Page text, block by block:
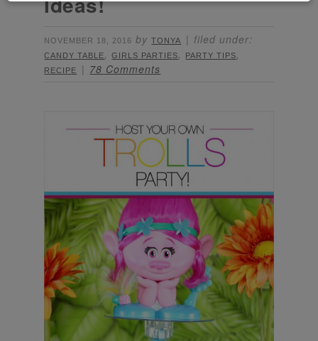
NOVEMBER 18, 2016 byTONYA filed under:
CANDY TABLE,GIRLS PARTIES, PARTY TIPS,
RECIPE 78 Comments